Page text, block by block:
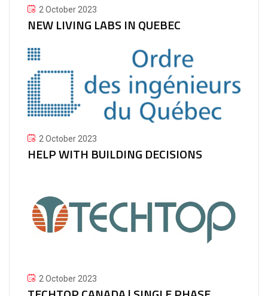
2 October 2023
NEW LIVING LABS IN QUEBEC
2 October 2023
HELP WITH BUILDING DECISIONS
2 October 2023